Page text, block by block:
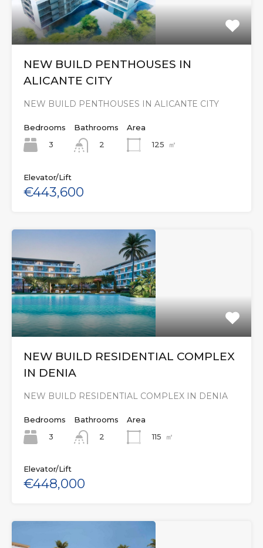
NEW BUILD PENTHOUSES IN
ALICANTE CITY
NEW BUILD PENTHOUSES IN ALICANTE CITY
Bedrooms
3
Bathrooms
2
Area
125
㎡
Elevator/Lift
€443,600
NEW BUILD RESIDENTIAL COMPLEX
IN DENIA
NEW BUILD RESIDENTIAL COMPLEX IN DENIA
Bedrooms
3
Bathrooms
2
Area
115
㎡
Elevator/Lift
€448,000